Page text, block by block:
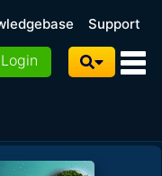
Support
Login